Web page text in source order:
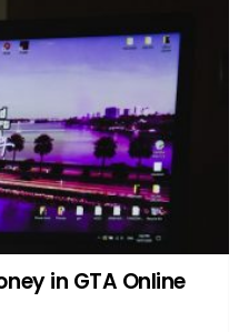
in GTA Online